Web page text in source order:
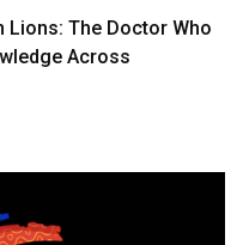
Lions: The Doctor Who
Across